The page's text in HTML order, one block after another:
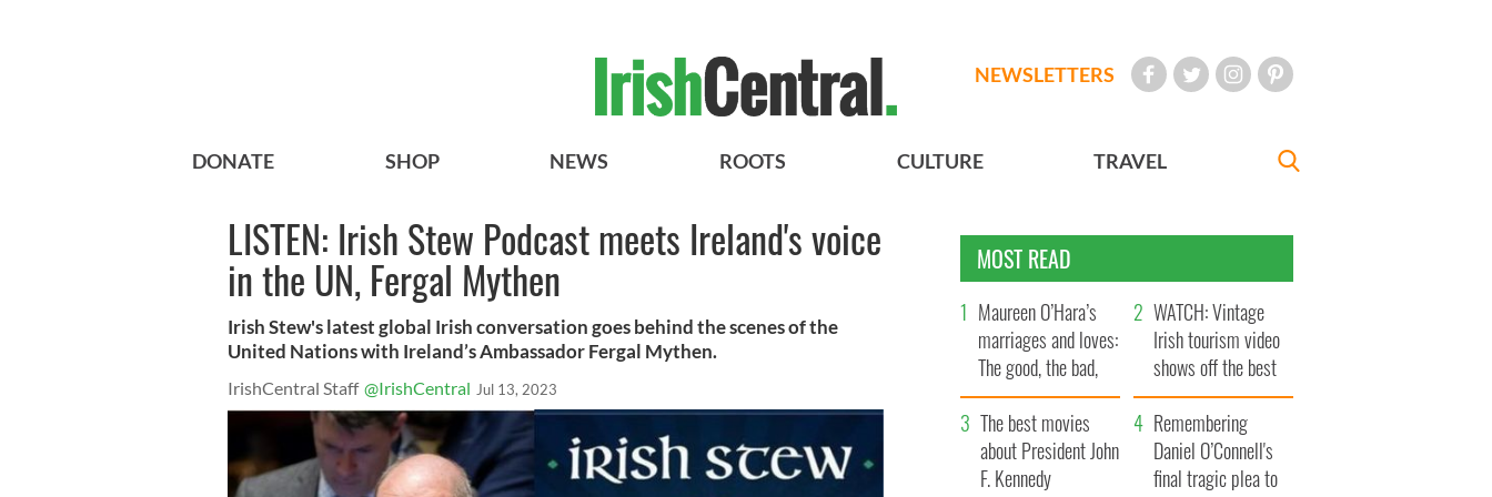
NEWSLETTERS
DONATE SHOP NEWS ROOTS CULTURE TRAVEL
LISTEN: Irish Stew Podcast meets Ireland's voice
in the UN, Fergal Mythen
Irish Stew's latest global Irish conversation goes behind the scenes of the
United Nations with Ireland’s Ambassador Fergal Mythen.
IrishCentral Staff @IrishCentral Jul 13, 2023
MOST READ
Maureen O’Hara’s
marriages and loves:
The good, the bad,
and the ugly
WATCH: Vintage
Irish tourism video
shows off the best
bits of Ireland
The best movies
about President John
F. Kennedy
Remembering
Daniel O’Connell's
final tragic plea to